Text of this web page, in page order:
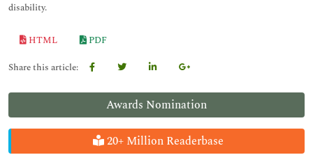
Awards Nomination
20+ Million Readerbase
disability.
HTML
PDF
Share this article: